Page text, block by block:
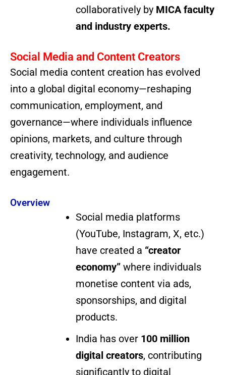
collaboratively by MICA faculty
and industry experts.
Social Media and Content Creators
Social media content creation has evolved
into a global digital economy—reshaping
communication, employment, and
governance—where individuals influence
opinions, markets, and culture through
creativity, technology, and audience
engagement.
Overview
Social media platforms
(YouTube, Instagram, X, etc.)
have created a “creator
economy” where individuals
monetise content via ads,
sponsorships, and digital
products.
India has over 100 million
digital creators, contributing
significantly to digital